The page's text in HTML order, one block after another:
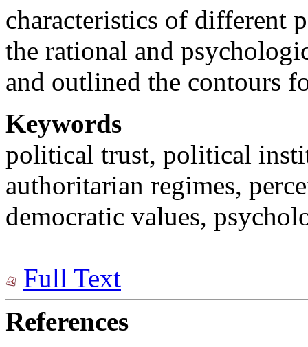
characteristics of different
the rational and
and outlined the contours
Keywords
political trust, political
authoritarian regimes,
democratic values,
Full Text
References